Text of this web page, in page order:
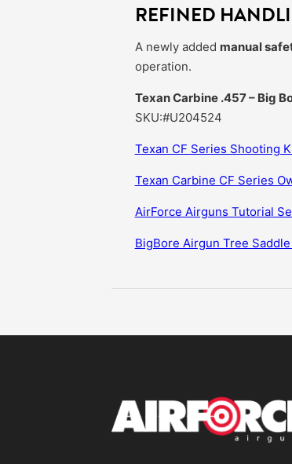
REFINED
A newly added manual
operation.
Texan Carbine .457 – Big
SKU:#U204524
Texan CF Series Shooting
Texan Carbine CF Series
AirForce Airguns Tutorial
BigBore Airgun Tree